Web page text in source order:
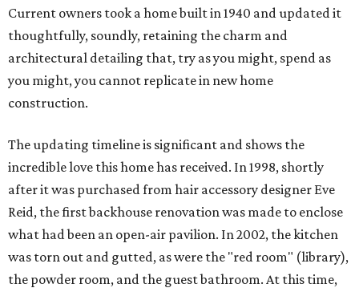
Current owners took a home built in 1940 and updated it
thoughtfully, soundly, retaining the charm and
architectural detailing that, try as you might, spend as
you might, you cannot replicate in new home
construction.
The updating timeline is significant and shows the
incredible love this home has received. In 1998, shortly
after it was purchased from hair accessory designer Eve
Reid, the first backhouse renovation was made to enclose
what had been an open-air pavilion. In 2002, the kitchen
was torn out and gutted, as were the "red room" (library),
the powder room, and the guest bathroom. At this time,